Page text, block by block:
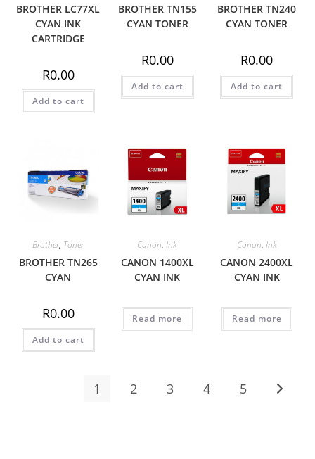
BROTHER LC77XL
CYAN INK
CARTRIDGE
R0.00
Add to cart
BROTHER TN155
CYAN TONER
R0.00
Add to cart
BROTHER TN240
CYAN TONER
R0.00
Add to cart
Brother, Toner
BROTHER TN265
CYAN
R0.00
Add to cart
Canon,Ink
CANON 1400XL
CYAN INK
Read more
Canon, Ink
CANON 2400XL
CYAN INK
Read more
1 2 3 4 5